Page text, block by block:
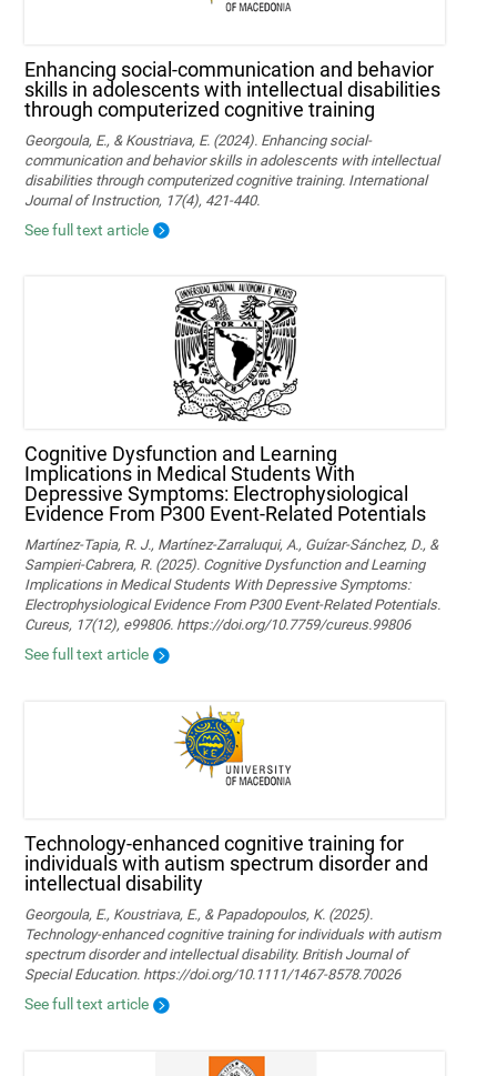
Enhancing social-communication and behavior
skills in adolescents with intellectual disabilities
through computerized cognitive training
Georgoula, E., & Koustriava, E. (2024). Enhancing social-
communication and behavior skills in adolescents with intellectual
disabilities through computerized cognitive training. International
Journal of Instruction, 17(4), 421-440.
See full text article
Cognitive Dysfunction and Learning
Implications in Medical Students With
Depressive Symptoms: Electrophysiological
Evidence From P300 Event-Related Potentials
Martínez-Tapia, R. J., Martínez-Zarraluqui, A., Guízar-Sánchez, D., &
Sampieri-Cabrera, R. (2025). Cognitive Dysfunction and Learning
Implications in Medical Students With Depressive Symptoms:
Electrophysiological Evidence From P300 Event-Related Potentials.
Cureus, 17(12), e99806. https://doi.org/10.7759/cureus.99806
See full text article
Technology‐enhanced cognitive training for
individuals with autism spectrum disorder and
intellectual disability
Georgoula, E., Koustriava, E., & Papadopoulos, K. (2025).
Technology‐enhanced cognitive training for individuals with autism
spectrum disorder and intellectual disability. British Journal of
Special Education. https://doi.org/10.1111/1467-8578.70026
See full text article